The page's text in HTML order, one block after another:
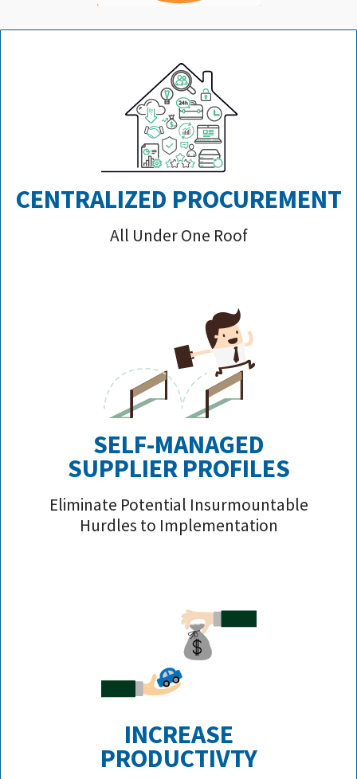
CENTRALIZED PROCUREMENT
All Under One Roof
SELF-MANAGED
SUPPLIER PROFILES
Eliminate Potential Insurmountable
Hurdles to Implementation
INCREASE
PRODUCTIVTY